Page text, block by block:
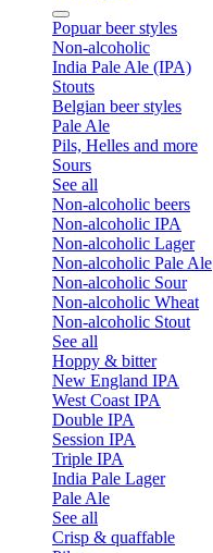
Popuar beer styles
Non-alcoholic
India Pale Ale (IPA)
Stouts
Belgian beer styles
Pale Ale
Pils, Helles and more
Sours
See all
Non-alcoholic beers
Non-alcoholic IPA
Non-alcoholic Lager
Non-alcoholic Pale Ale
Non-alcoholic Sour
Non-alcoholic Wheat
Non-alcoholic Stout
See all
Hoppy & bitter
New England IPA
West Coast IPA
Double IPA
Session IPA
Triple IPA
India Pale Lager
Pale Ale
See all
Crisp & quaffable